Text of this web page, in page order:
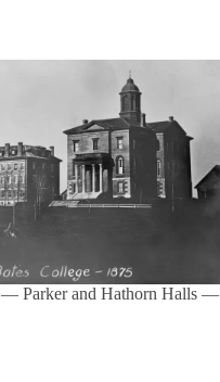
— Parker and Hathorn Halls —